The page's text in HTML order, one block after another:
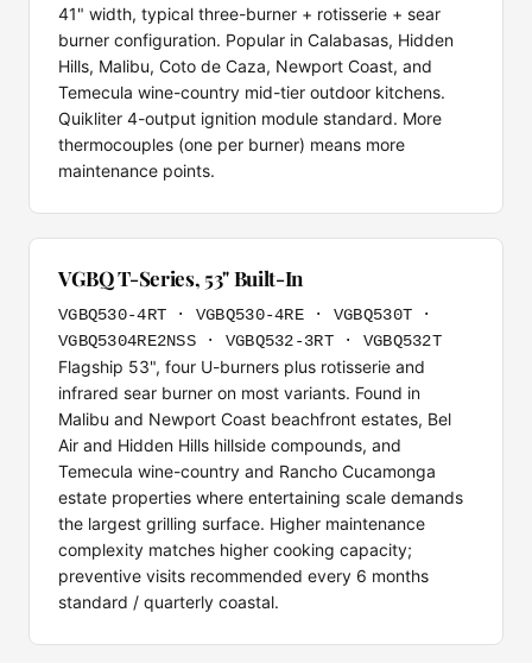
41" width, typical three-burner + rotisserie + sear
burner configuration. Popular in Calabasas, Hidden
Hills, Malibu, Coto de Caza, Newport Coast, and
Temecula wine-country mid-tier outdoor kitchens.
Quikliter 4-output ignition module standard. More
thermocouples (one per burner) means more
maintenance points.
VGBQ T-Series, 53" Built-In
VGBQ530-4RT · VGBQ530-4RE · VGBQ530T ·
VGBQ5304RE2NSS · VGBQ532-3RT · VGBQ532T
Flagship 53", four U-burners plus rotisserie and
infrared sear burner on most variants. Found in
Malibu and Newport Coast beachfront estates, Bel
Air and Hidden Hills hillside compounds, and
Temecula wine-country and Rancho Cucamonga
estate properties where entertaining scale demands
the largest grilling surface. Higher maintenance
complexity matches higher cooking capacity;
preventive visits recommended every 6 months
standard / quarterly coastal.